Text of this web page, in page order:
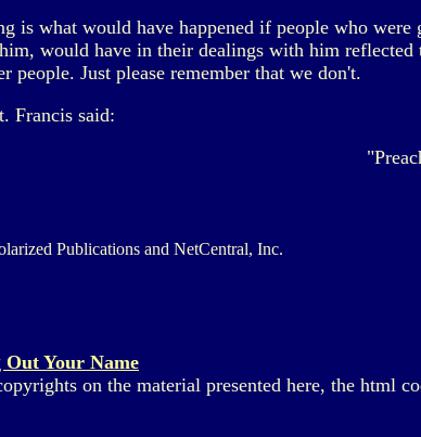
is what would have happened if people who
would have in their dealings with him
people. Just please remember that we don't.
Francis said:
Publications and NetCentral, Inc.
Your Name
on the material presented here, the html